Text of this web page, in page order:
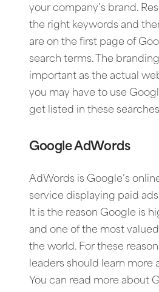
your company’s brand.
the right keywords and
are on the first page of
search terms. The
important as the actual
you may have to use
get listed in these
Google AdWords
AdWords is Google’s
service displaying paid
It is the reason Google is
and one of the most
the world. For these
leaders should learn more
You can read more about